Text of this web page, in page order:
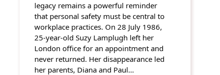
legacy remains a powerful reminder
that personal safety must be central to
workplace practices. On 28 July 1986,
25-year-old Suzy Lamplugh left her
London office for an appointment and
never returned. Her disappearance led
her parents, Diana and Paul…